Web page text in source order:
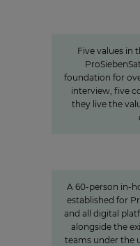
Five values in
foundation for
interview, five
they live the
A 60-person in-
established for
and all digital
alongside the
teams under the